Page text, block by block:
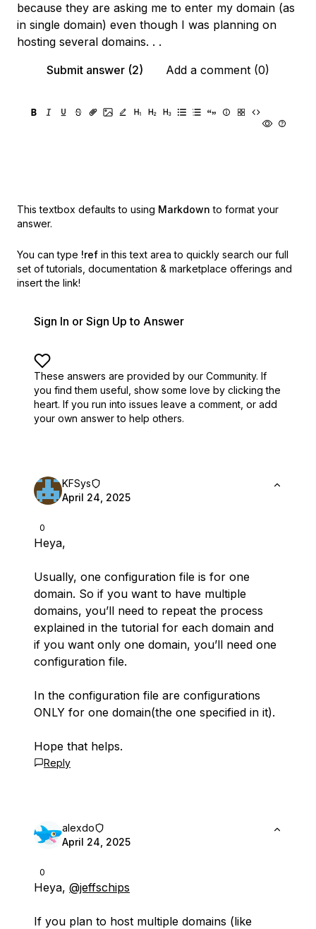
because they are asking me to enter my domain (as
in single domain) even though I was planning on
hosting several domains. . .
Submit answer (2)
Add a comment (0)
This textbox defaults to using Markdown to format your
answer.
You can type !ref in this text area to quickly search our full
set of tutorials, documentation & marketplace offerings and
insert the link!
Sign In or Sign Up to Answer
These answers are provided by our Community. If
you find them useful, show some love by clicking the
heart. If you run into issues leave a comment, or add
your own answer to help others.
0
KFSys
April 24, 2025
Heya,
Usually, one configuration file is for one
domain. So if you want to have multiple
domains, you’ll need to repeat the process
explained in the tutorial for each domain and
if you want only one domain, you’ll need one
configuration file.
In the configuration file are configurations
ONLY for one domain(the one specified in it).
Hope that helps.
Reply
0
alexdo
April 24, 2025
Heya, @jeffschips
If you plan to host multiple domains (like